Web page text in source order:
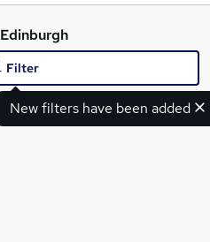
Edinburgh
New filters have been added
Filter